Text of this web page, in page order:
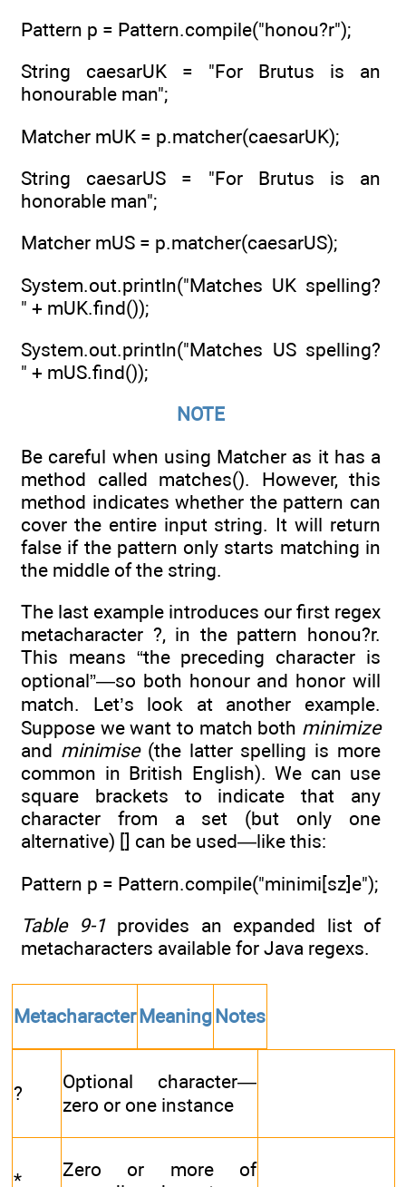
Pattern p = Pattern.compile("honou?r");
String caesarUK = "For Brutus is an
honourable man";
Matcher mUK = p.matcher(caesarUK);
String caesarUS = "For Brutus is an
honorable man";
Matcher mUS = p.matcher(caesarUS);
System.out.println("Matches UK spelling?
" + mUK.find());
System.out.println("Matches US spelling?
" + mUS.find());
NOTE
Be careful when using Matcher as it has a
method called matches(). However, this
method indicates whether the pattern can
cover the entire input string. It will return
false if the pattern only starts matching in
the middle of the string.
The last example introduces our first regex
metacharacter ?, in the pattern honou?r.
This means “the preceding character is
optional”—so both honour and honor will
match. Let’s look at another example.
Suppose we want to match both minimize
and minimise(the latter spelling is more
common in British English). We can use
square brackets to indicate that any
character from a set (but only one
alternative) [] can be used—like this:
Pattern p = Pattern.compile("minimi[sz]e");
Table 9-1provides an expanded list of
metacharacters available for Java regexs.
MetacharacterMeaningNotes
?
Optional character—
zero or one instance
*
Zero or more of